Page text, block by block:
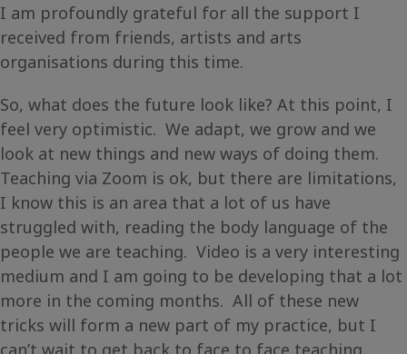
I am profoundly grateful for all the support I
received from friends, artists and arts
organisations during this time.
So, what does the future look like? At this point, I
feel very optimistic. We adapt, we grow and we
look at new things and new ways of doing them.
Teaching via Zoom is ok, but there are limitations,
I know this is an area that a lot of us have
struggled with, reading the body language of the
people we are teaching. Video is a very interesting
medium and I am going to be developing that a lot
more in the coming months. All of these new
tricks will form a new part of my practice, but I
can’t wait to get back to face to face teaching,